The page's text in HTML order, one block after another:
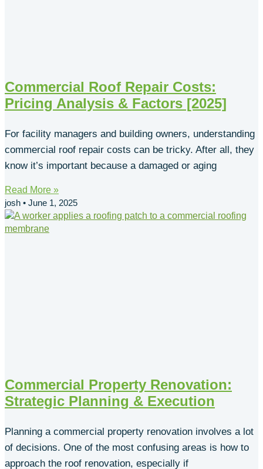
Commercial Roof Repair Costs:
Pricing Analysis & Factors [2025]
For facility managers and building owners, understanding
commercial roof repair costs can be tricky. After all, they
know it’s important because a damaged or aging
Read More »
josh
June 1, 2025
Commercial Property Renovation:
Strategic Planning & Execution
Planning a commercial property renovation involves a lot
of decisions. One of the most confusing areas is how to
approach the roof renovation, especially if